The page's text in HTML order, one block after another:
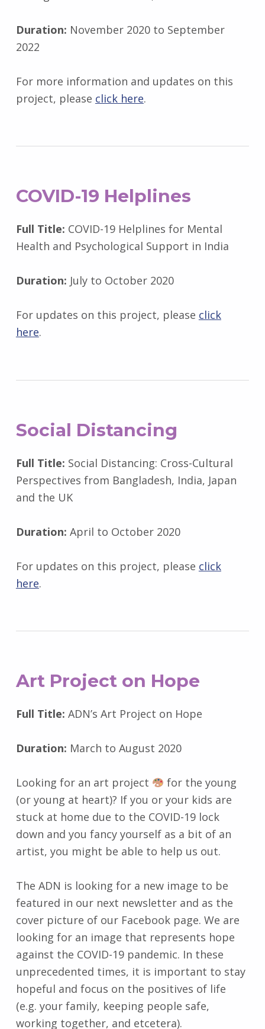
Duration: November 2020 to September
2022
For more information and updates on this
project, please click here.
COVID-19 Helplines
Full Title: COVID-19 Helplines for Mental
Health and Psychological Support in India
Duration: July to October 2020
For updates on this project, please click
here.
Social Distancing
Full Title: Social Distancing: Cross-Cultural
Perspectives from Bangladesh, India, Japan
and the UK
Duration: April to October 2020
For updates on this project, please click
here.
Art Project on Hope
Full Title: ADN’s Art Project on Hope
Duration: March to August 2020
Looking for an art project
for the young
(or young at heart)? If you or your kids are
stuck at home due to the COVID-19 lock
down and you fancy yourself as a bit of an
artist, you might be able to help us out.
The ADN is looking for a new image to be
featured in our next newsletter and as the
cover picture of our Facebook page. We are
looking for an image that represents hope
against the COVID-19 pandemic. In these
unprecedented times, it is important to stay
hopeful and focus on the positives of life
(e.g. your family, keeping people safe,
working together, and etcetera).